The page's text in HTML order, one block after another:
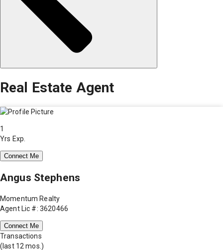
Real Estate Agent
1
Yrs Exp.
Connect Me
Angus Stephens
Momentum Realty
Agent Lic #: 3620466
Connect Me
Transactions
(last 12 mos.)